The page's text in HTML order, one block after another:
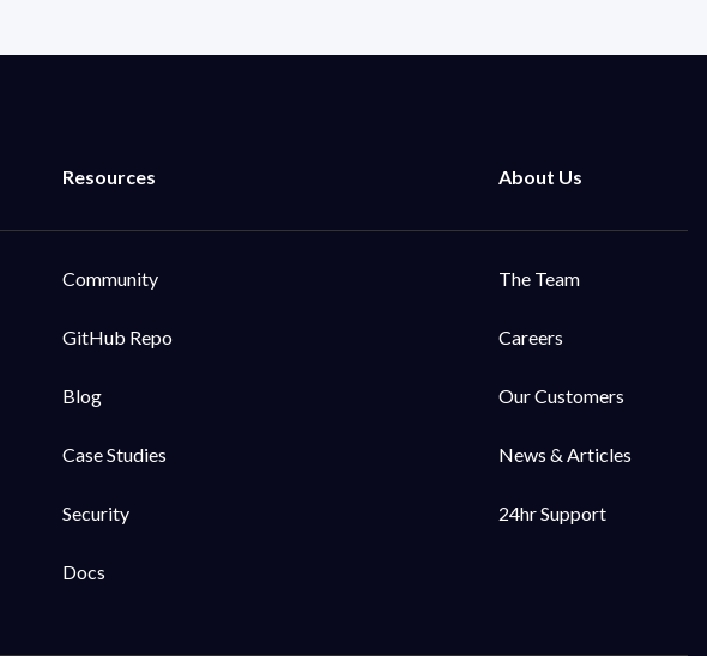
Community
GitHub Repo
Blog
Case Studies
Security
Docs
The Team
Careers
Our Customers
News & Articles
24hr Support